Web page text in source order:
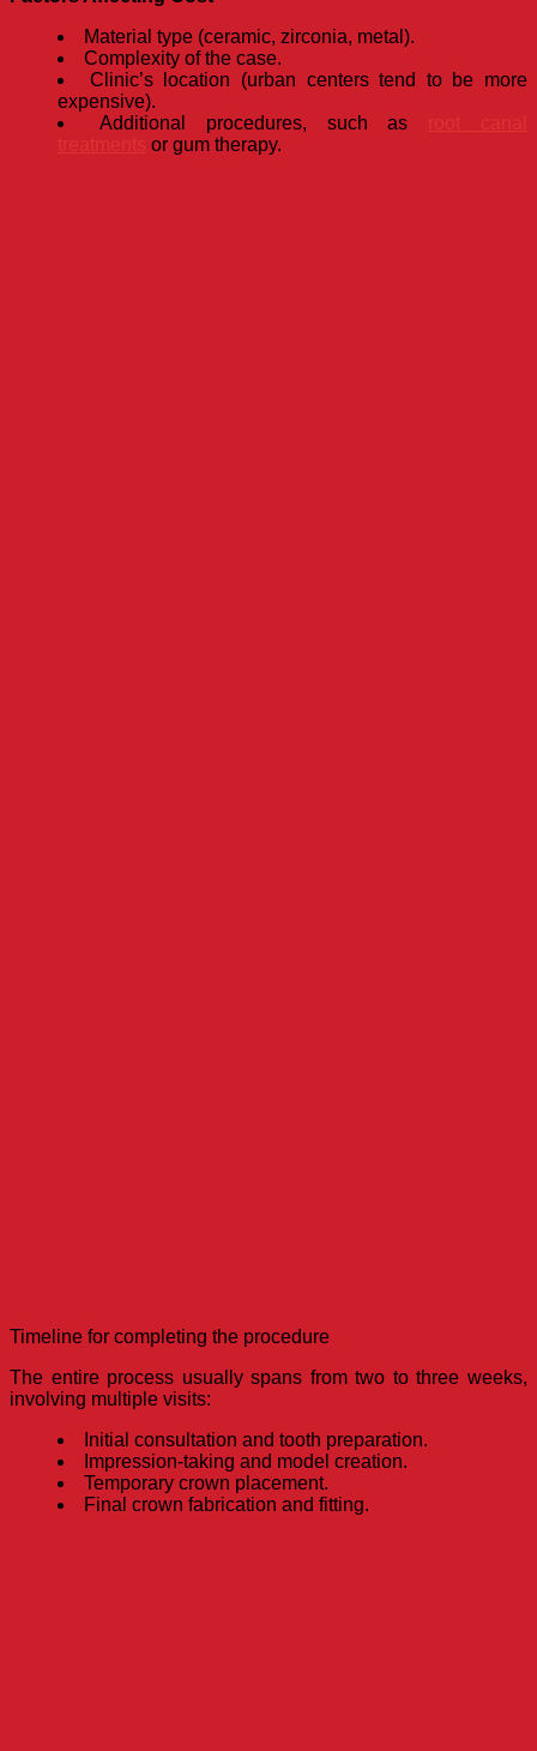
Material type (ceramic, zirconia, metal).
Complexity of the case.
Clinic’s location (urban centers tend to be more
expensive).
Additional procedures, such as
or gum therapy.
Timeline for completing the procedure
The entire process usually spans from two to three weeks,
involving multiple visits:
Initial consultation and tooth preparation.
Impression-taking and model creation.
Temporary crown placement.
Final crown fabrication and fitting.